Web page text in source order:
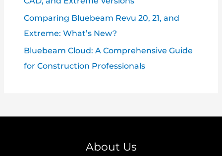
Comparing Bluebeam Revu 20, 21, and
Extreme: What’s New?
Bluebeam Cloud: A Comprehensive Guide
for Construction Professionals
About Us